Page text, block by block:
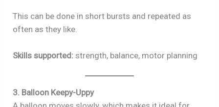
This can be done in short bursts and repeated as
often as they like.
Skills supported: strength, balance, motor planning
3. Balloon Keepy-Uppy